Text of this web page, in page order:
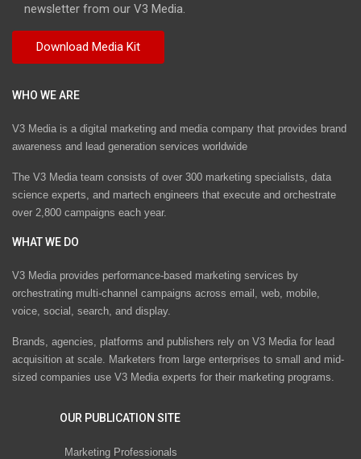
newsletter from our V3 Media.
WHO WE ARE
V3 Media is a digital marketing and media company that provides brand
awareness and lead generation services worldwide
The V3 Media team consists of over 300 marketing specialists, data
science experts, and martech engineers that execute and orchestrate
over 2,800 campaigns each year.
WHAT WE DO
V3 Media provides performance-based marketing services by
orchestrating multi-channel campaigns across email, web, mobile,
voice, social, search, and display.
Brands, agencies, platforms and publishers rely on V3 Media for lead
acquisition at scale. Marketers from large enterprises to small and mid-
sized companies use V3 Media experts for their marketing programs.
OUR PUBLICATION SITE
Marketing Professionals